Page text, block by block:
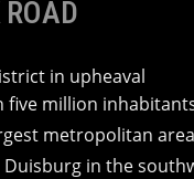
five million
metropolitan
in the